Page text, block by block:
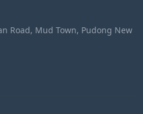
Road, Mud Town, Pudong New